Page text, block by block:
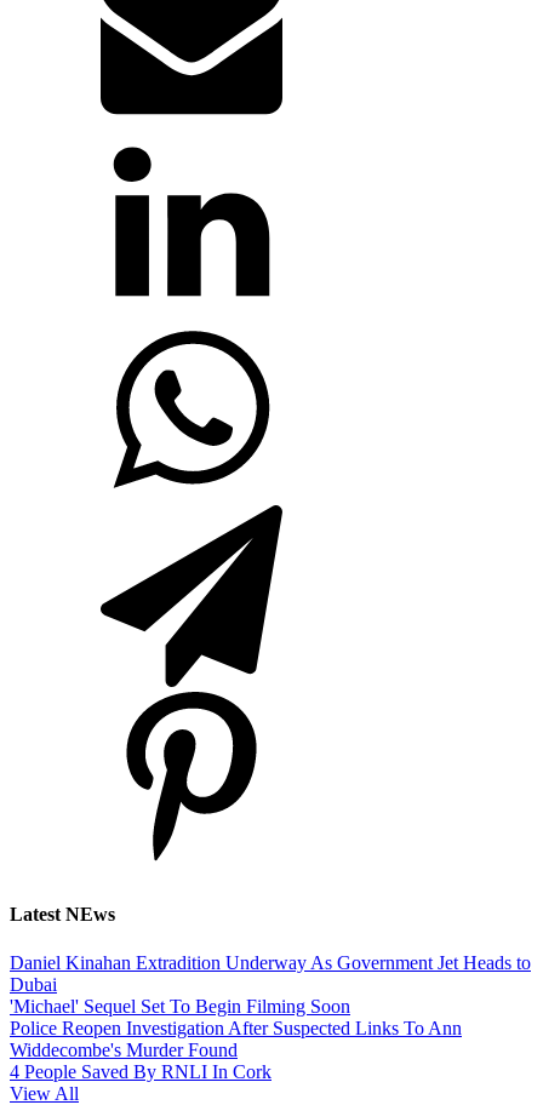
Latest NEws
Daniel Kinahan Extradition Underway As Government Jet Heads to
Dubai
'Michael' Sequel Set To Begin Filming Soon
Police Reopen Investigation After Suspected Links To Ann
Widdecombe's Murder Found
4 People Saved By RNLI In Cork
View All